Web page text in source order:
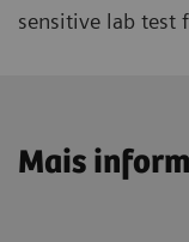
sensitive lab test
Mais